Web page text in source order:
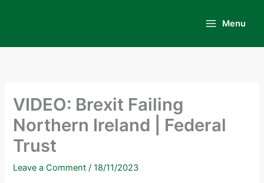
Menu
VIDEO: Brexit Failing
Northern Ireland | Federal
Trust
Leave a Comment /18/11/2023